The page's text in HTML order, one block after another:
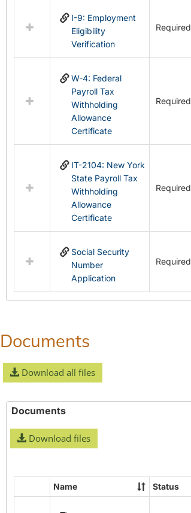
resources
&
I-9: Employment
Eligibility
Verification
Required
W-4: Federal
Payroll Tax
Withholding
Allowance
Certificate
Required
IT-2104: New York
State Payroll Tax
Withholding
Allowance
Certificate
Required
Social Security
Number
Application
Required
Documents
Download all files
Documents
Download files
Select
Name Status